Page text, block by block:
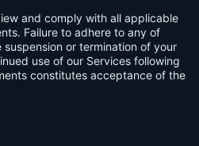
and comply with all applicable
Failure to adhere to any of
or termination of your
use of our Services following
constitutes acceptance of the